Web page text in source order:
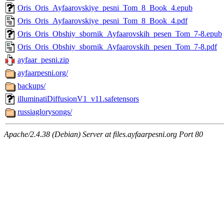
Oris_Oris_Ayfaarovskiye_pesni_Tom_8_Book_4.epub
Oris_Oris_Ayfaarovskiye_pesni_Tom_8_Book_4.pdf
Oris_Oris_Obshiy_sbornik_Ayfaarovskih_pesen_Tom_7-8.epub
Oris_Oris_Obshiy_sbornik_Ayfaarovskih_pesen_Tom_7-8.pdf
ayfaar_pesni.zip
ayfaarpesni.org/
backups/
illuminatiDiffusionV1_v11.safetensors
russiaglorysongs/
Apache/2.4.38 (Debian) Server at files.ayfaarpesni.org Port 80